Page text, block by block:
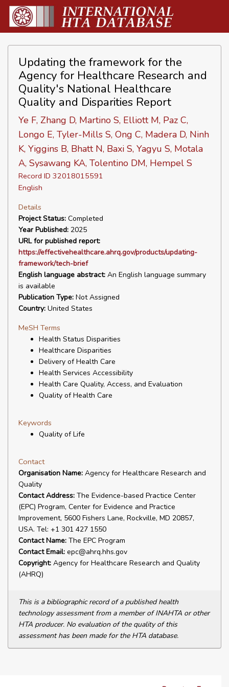
Updating the framework for the
Agency for Healthcare Research and
Quality's National Healthcare
Quality and Disparities Report
Ye F, Zhang D, Martino S, Elliott M, Paz C,
Longo E, Tyler-Mills S, Ong C, Madera D, Ninh
K, Yiggins B, Bhatt N, Baxi S, Yagyu S, Motala
A, Sysawang KA, Tolentino DM, Hempel S
Record ID 32018015591
English
Details
Project Status: Completed
Year Published: 2025
URL for published report:
https://effectivehealthcare.ahrq.gov/products/updating-
framework/tech-brief
English language abstract: An English language summary
is available
Publication Type: Not Assigned
Country: United States
MeSH Terms
Health Status Disparities
Healthcare Disparities
Delivery of Health Care
Health Services Accessibility
Health Care Quality, Access, and Evaluation
Quality of Health Care
Keywords
Quality of Life
Contact
Organisation Name: Agency for Healthcare Research and
Quality
Contact Address: The Evidence-based Practice Center
(EPC) Program, Center for Evidence and Practice
Improvement, 5600 Fishers Lane, Rockville, MD 20857,
USA. Tel: +1 301 427 1550
Contact Name: The EPC Program
Contact Email: epc@ahrq.hhs.gov
Copyright: Agency for Healthcare Research and Quality
(AHRQ)
This is a bibliographic record of a published health
technology assessment from a member of INAHTA or other
HTA producer. No evaluation of the quality of this
assessment has been made for the HTA database.